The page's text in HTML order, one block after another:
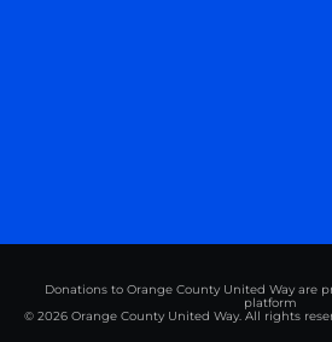
Donations to Orange County United Way are
platform
© 2026 Orange County United Way. All rights